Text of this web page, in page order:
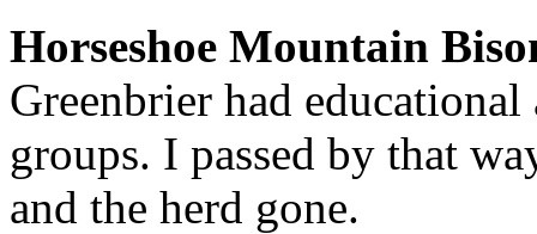
Horseshoe Mountain
Greenbrier had
groups. I passed by that
and the herd gone.